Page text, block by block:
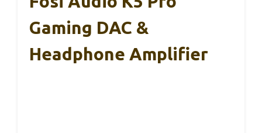
Gaming DAC &
Headphone Amplifier